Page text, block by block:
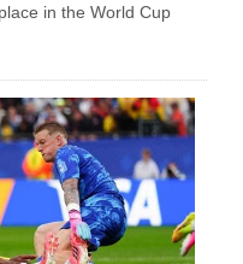
in the World Cup